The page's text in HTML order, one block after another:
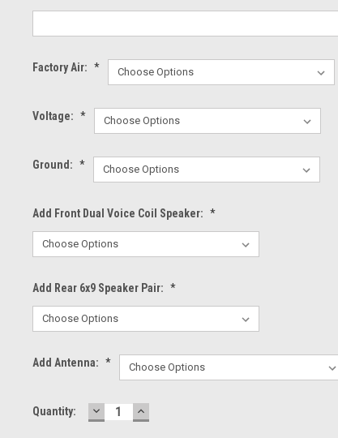
Factory Air: *
Voltage: *
Ground: *
Add Front Dual Voice Coil Speaker: *
Add Rear 6x9 Speaker Pair: *
Add Antenna: *
Current
Quantity: DECREASE
QUANTITY:
INCREASE
QUANTITY: